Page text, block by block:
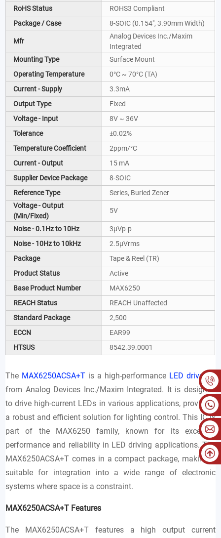
RoHS Status
ROHS3 Compliant
Package / Case
8-SOIC (0.154", 3.90mm Width)
Mfr
Analog Devices Inc./Maxim
Integrated
Mounting Type
Surface Mount
Operating Temperature
0°C ~ 70°C (TA)
Current - Supply
3.3mA
Output Type
Fixed
Voltage - Input
8V ~ 36V
Tolerance
±0.02%
Temperature Coefficient
2ppm/°C
Current - Output
15 mA
Supplier Device Package
8-SOIC
Reference Type
Series, Buried Zener
Voltage - Output
(Min/Fixed)
5V
Noise - 0.1Hz to 10Hz
3µVp-p
Noise - 10Hz to 10kHz
2.5µVrms
Package
Tape & Reel (TR)
Product Status
Active
Base Product Number
MAX6250
REACH Status
REACH Unaffected
Standard Package
2,500
ECCN
EAR99
HTSUS
8542.39.0001
The MAX6250ACSA+T is a high-performance LED driver IC
from Analog Devices Inc./Maxim Integrated. It is designed
to drive high-current LEDs in various applications, providing
a robust and efficient solution for lighting control. This IC is
part of the MAX6250 family, known for its excellent
performance and reliability in LED driving applications. The
MAX6250ACSA+T comes in a compact package, making it
suitable for integration into a wide range of electronic
systems where space is a constraint.
MAX6250ACSA+T Features
The MAX6250ACSA+T features a high output current